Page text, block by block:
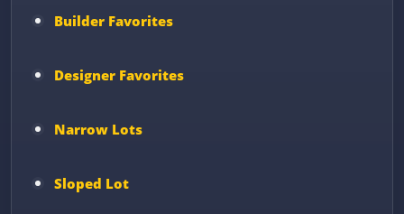
Builder Favorites
Designer Favorites
Narrow Lots
Sloped Lot